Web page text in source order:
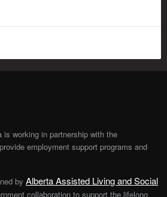
(TAP) Video (1:11)
talks about the features of
April 4, 2022, to make it
in government care
care to successfully
adulthood.
is working in partnership with the
employment support programs and
by Alberta Assisted Living and Social
collaboration to support the lifelong